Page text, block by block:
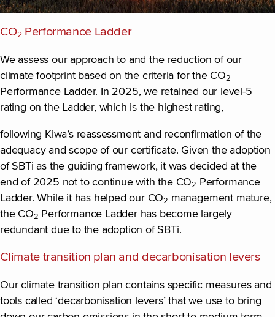
CO2 Performance Ladder
We assess our approach to and the reduction of our
climate footprint based on the criteria for the CO2
Performance Ladder. In 2025, we retained our level-5
rating on the Ladder, which is the highest rating,
following Kiwa’s reassessment and reconfirmation of the
adequacy and scope of our certificate. Given the adoption
of SBTi as the guiding framework, it was decided at the
end of 2025 not to continue with the CO2 Performance
Ladder. While it has helped our CO2 management mature,
the CO2 Performance Ladder has become largely
redundant due to the adoption of SBTi.
Climate transition plan and decarbonisation levers
Our climate transition plan contains specific measures and
tools called ‘decarbonisation levers’ that we use to bring